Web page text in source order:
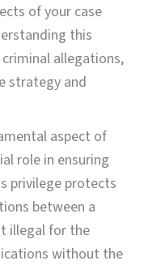
of your case
this
allegations,
strategy and
aspect of
role in ensuring
privilege protects
between a
illegal for the
without the